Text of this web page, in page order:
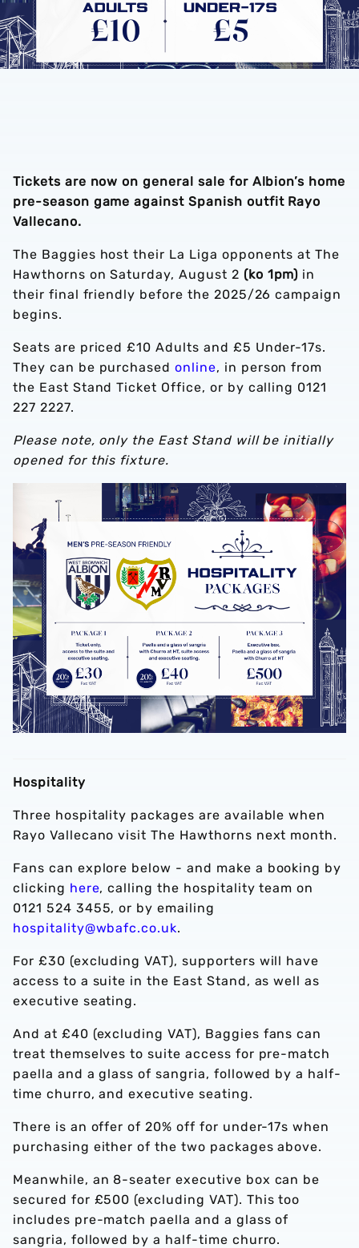
Tickets are now on general sale for Albion’s home
pre-season game against Spanish outfit Rayo
Vallecano.
The Baggies host their La Liga opponents at The
Hawthorns on Saturday, August 2 (ko 1pm) in
their final friendly before the 2025/26 campaign
begins.
Seats are priced £10 Adults and £5 Under-17s.
They can be purchasedonline, in person from
the East Stand Ticket Office, or by calling 0121
227 2227.
Please note, only the East Stand will be initially
opened for this fixture.
Hospitality
Three hospitality packages are available when
Rayo Vallecano visit The Hawthorns next month.
Fans can explore below - and make a booking by
clicking here, calling the hospitality team on
0121 524 3455, or by emailing
hospitality@wbafc.co.uk.
For £30 (excluding VAT), supporters will have
access to a suite in the East Stand, as well as
executive seating.
And at £40 (excluding VAT), Baggies fans can
treat themselves to suite access for pre-match
paella and a glass of sangria, followed by a half-
time churro, and executive seating.
There is an offer of 20% off for under-17s when
purchasing either of the two packages above.
Meanwhile, an 8-seater executive box can be
secured for £500 (excluding VAT). This too
includes pre-match paella and a glass of
sangria, followed by a half-time churro.